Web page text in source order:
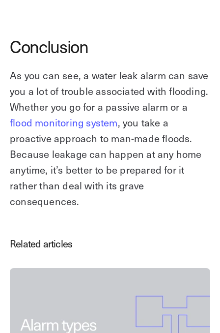
Conclusion
As you can see, a water leak alarm can save
you a lot of trouble associated with flooding.
Whether you go for a passive alarm or a
flood monitoring system, you take a
proactive approach to man-made floods.
Because leakage can happen at any home
anytime, it’s better to be prepared for it
rather than deal with its grave
consequences.
Download our guide to intrusion
detection
Related articles